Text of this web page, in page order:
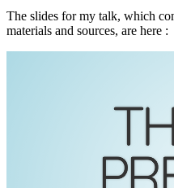
The slides for my talk, which
materials and sources, are here :